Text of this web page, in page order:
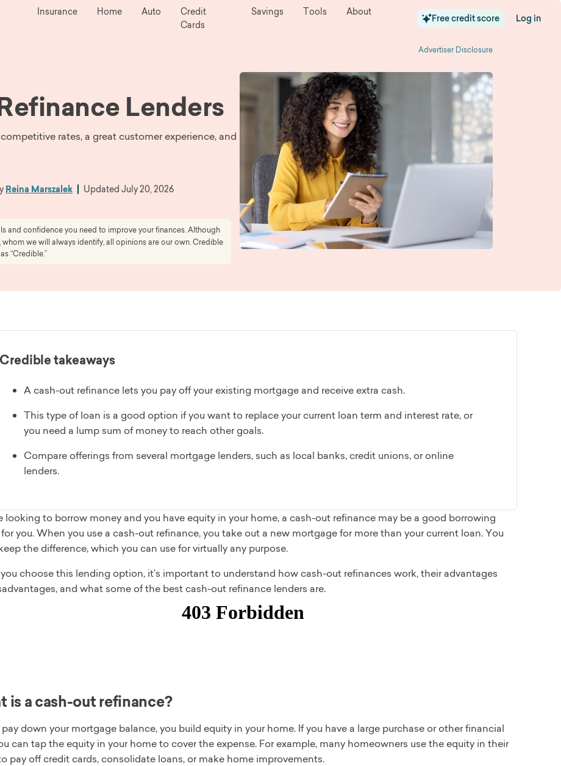
Insurance Home Auto
Credit
Cards
Savings Tools About
Free credit score | Log in
Advertiser Disclosure
Lenders
rates, a great customer experience, and
Reina Marszalek Updated July 20, 2026
and confidence you need to improve your finances. Although
we will always identify, all opinions are our own. Credible
“Credible.”
Credible takeaways
A cash-out refinance lets you pay off your existing mortgage and receive extra cash.
This type of loan is a good option if you want to replace your current loan term and interest rate, or
you need a lump sum of money to reach other goals.
Compare offerings from several mortgage lenders, such as local banks, credit unions, or online
lenders.
looking to borrow money and you have equity in your home, a cash-out refinance may be a good borrowing
you. When you use a cash-out refinance, you take out a new mortgage for more than your current loan. You
the difference, which you can use for virtually any purpose.
choose this lending option, it’s important to understand how cash-out refinances work, their advantages
and what some of the best cash-out refinance lenders are.
is a cash-out refinance?
down your mortgage balance, you build equity in your home. If you have a large purchase or other financial
can tap the equity in your home to cover the expense. For example, many homeowners use the equity in their
pay off credit cards, consolidate loans, or make home improvements.